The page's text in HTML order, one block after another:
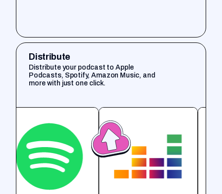
Distribute
Distribute your podcast to Apple
Podcasts, Spotify, Amazon Music, and
more with just one click.